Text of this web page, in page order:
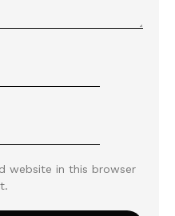
website in this browser